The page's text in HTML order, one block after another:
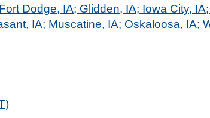
Dodge, IA; Glidden, IA; Iowa City,
IA; Muscatine, IA; Oskaloosa, IA;